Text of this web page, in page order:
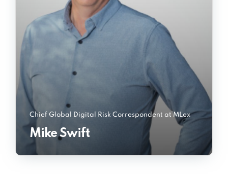
Chief Global Digital Risk Correspondent at MLex
Mike Swift